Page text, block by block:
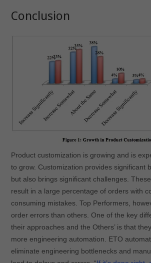
Conclusion
Product customization is growing and is
to grow. Customization provides significant
but also brings significant challenges.
result in a large percentage of orders with
consuming mistakes. Top Performers,
order errors than others. One of the key
their approaches and the Others’ is that
more engineering automation. ETO
eliminate engineering bottlenecks and